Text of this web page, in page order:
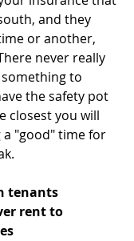
and they
or another,
never really
to
the safety pot
closest you will
a "good" time for
tenants
rent to